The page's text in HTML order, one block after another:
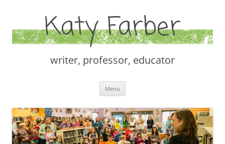
Katy Farber
writer, professor, educator
Menu